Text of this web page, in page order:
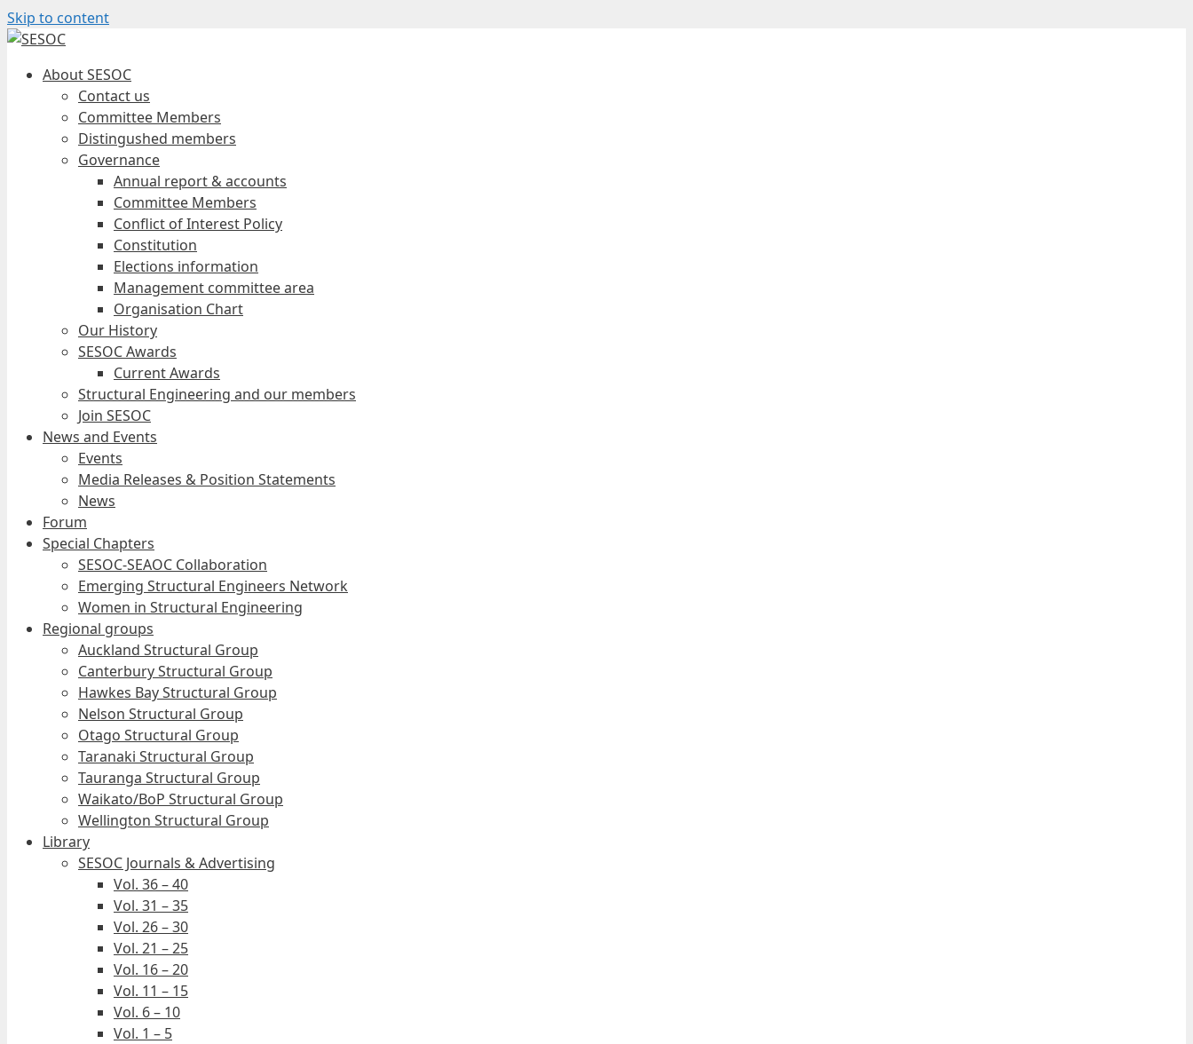
Skip to content
About SESOC
Contact us
Committee Members
Distingushed members
Governance
Annual report & accounts
Committee Members
Conflict of Interest Policy
Constitution
Elections information
Management committee area
Organisation Chart
Our History
SESOC Awards
Current Awards
Structural Engineering and our members
Join SESOC
News and Events
Events
Media Releases & Position Statements
News
Forum
Special Chapters
SESOC-SEAOC Collaboration
Emerging Structural Engineers Network
Women in Structural Engineering
Regional groups
Auckland Structural Group
Canterbury Structural Group
Hawkes Bay Structural Group
Nelson Structural Group
Otago Structural Group
Taranaki Structural Group
Tauranga Structural Group
Waikato/BoP Structural Group
Wellington Structural Group
Library
SESOC Journals & Advertising
Vol. 36 – 40
Vol. 31 – 35
Vol. 26 – 30
Vol. 21 – 25
Vol. 16 – 20
Vol. 11 – 15
Vol. 6 – 10
Vol. 1 – 5